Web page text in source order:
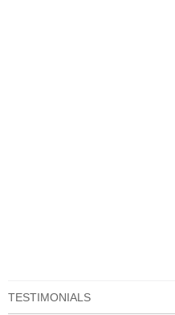
TESTIMONIALS